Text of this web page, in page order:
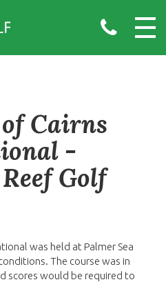
Cairns
-
Golf
was held at Palmer Sea
The course was in
scores would be required to